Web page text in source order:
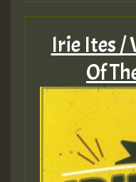
Irie Ites /
Of